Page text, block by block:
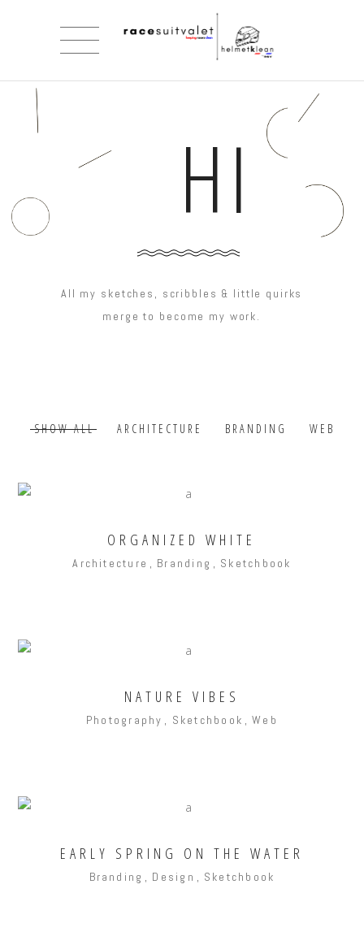
HI
All my sketches, scribbles & little quirks
merge to become my work.
SHOW ALL ARCHITECTURE BRANDING WEB
ORGANIZED WHITE
Architecture Branding Sketchbook
NATURE VIBES
Photography Sketchbook Web
EARLY SPRING ON THE WATER
Branding Design Sketchbook